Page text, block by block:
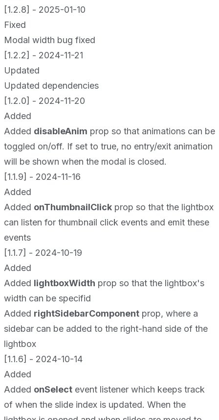
[1.2.8] - 2025-01-10
Fixed
Modal width bug fixed
[1.2.2] - 2024-11-21
Updated
Updated dependencies
[1.2.0] - 2024-11-20
Added
Added disableAnim prop so that animations can be
toggled on/off. If set to true, no entry/exit animation
will be shown when the modal is closed.
[1.1.9] - 2024-11-16
Added
Added onThumbnailClick prop so that the lightbox
can listen for thumbnail click events and emit these
events
[1.1.7] - 2024-10-19
Added
Added lightboxWidth prop so that the lightbox's
width can be specifid
Added rightSidebarComponent prop, where a
sidebar can be added to the right-hand side of the
lightbox
[1.1.6] - 2024-10-14
Added
Added onSelect event listener which keeps track
of when the slide index is updated. When the